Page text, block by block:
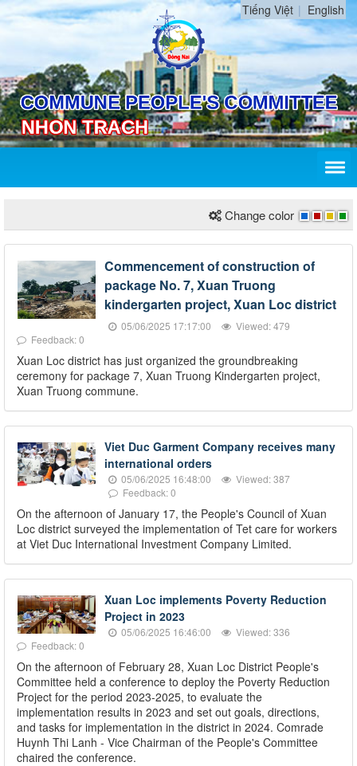
Tiếng Việt English
Change color
Commencement of construction of
package No. 7, Xuan Truong
kindergarten project, Xuan Loc district
05/06/2025 17:17:00
Viewed: 479
Feedback: 0
Xuan Loc district has just organized the groundbreaking
ceremony for package 7, Xuan Truong Kindergarten project,
Xuan Truong commune.
Viet Duc Garment Company receives many
international orders
05/06/2025 16:48:00
Viewed: 387
Feedback: 0
On the afternoon of January 17, the People's Council of Xuan
Loc district surveyed the implementation of Tet care for workers
at Viet Duc International Investment Company Limited.
Xuan Loc implements Poverty Reduction
Project in 2023
05/06/2025 16:46:00
Viewed: 336
Feedback: 0
On the afternoon of February 28, Xuan Loc District People's
Committee held a conference to deploy the Poverty Reduction
Project for the period 2023-2025, to evaluate the
implementation results in 2023 and set out goals, directions,
and tasks for implementation in the district in 2024. Comrade
Huynh Thi Lanh - Vice Chairman of the People's Committee
chaired the conference.